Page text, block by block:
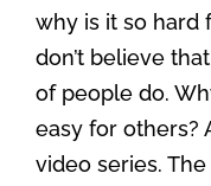
why is it so hard
don’t believe
of people do.
easy for others?
video series.